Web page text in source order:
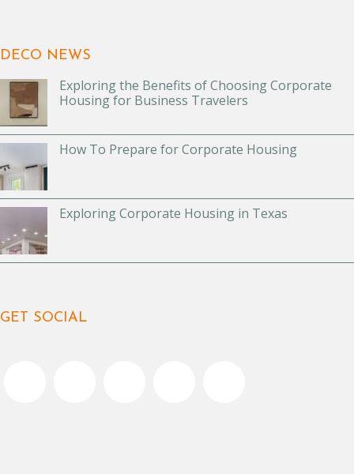
DECO NEWS
Exploring the Benefits of Choosing Corporate
Housing for Business Travelers
How To Prepare for Corporate Housing
Exploring Corporate Housing in Texas
GET SOCIAL